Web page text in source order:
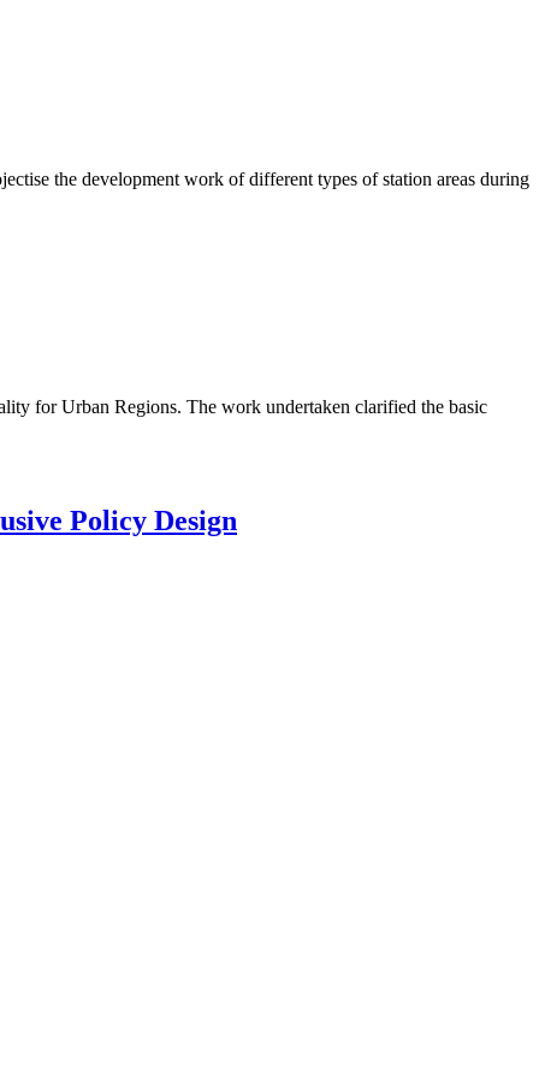
the development work of different types of station areas during
for Urban Regions. The work undertaken clarified the basic
Policy Design